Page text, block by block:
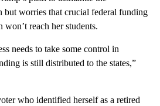
but worries that crucial federal funding
reach her students.
needs to take some control in
is still distributed to the states,”
who identified herself as a retired